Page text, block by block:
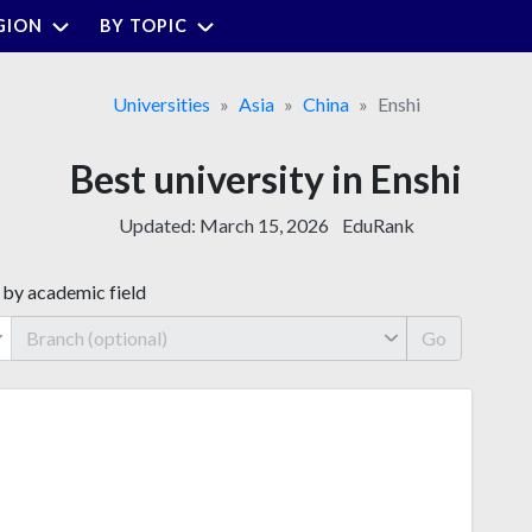
BY TOPIC
Universities Asia China Enshi
Best university in Enshi
Updated: March 15, 2026 EduRank
by academic field
Go